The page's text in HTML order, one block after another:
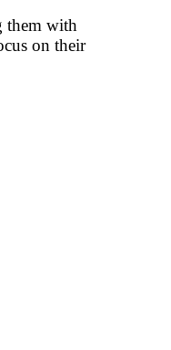
them with
on their